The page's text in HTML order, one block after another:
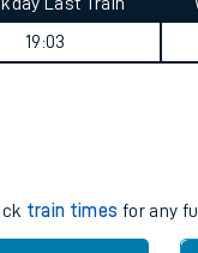
19:03
train times for any